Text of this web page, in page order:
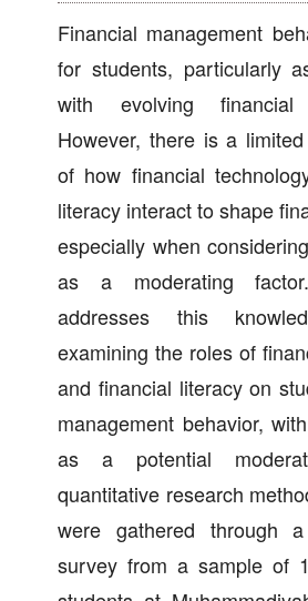
Financial management
for students, particularly
with evolving financial
However, there is a
of how financial
literacy interact to shape
especially when
as a moderating
addresses this
examining the roles of
and financial literacy on
management behavior,
as a potential
quantitative research
were gathered through a
survey from a sample of